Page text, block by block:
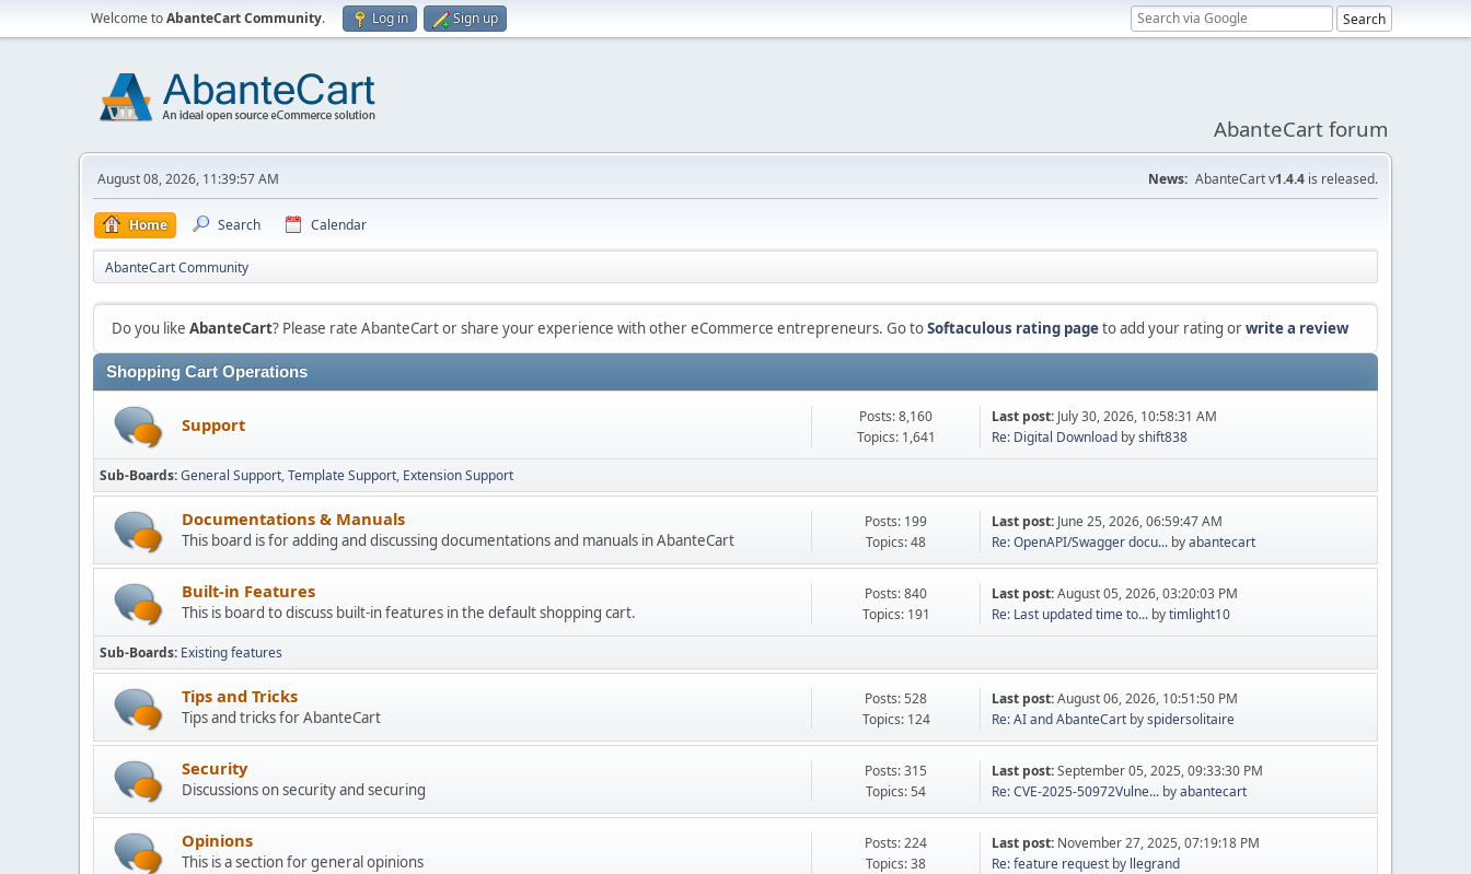
Welcome toAbanteCart Community. Log in Sign up
AbanteCart forum
August 08, 2026, 11:39:57 AM News: AbanteCart v1.4.4 is released.
Home Search Calendar
AbanteCart Community
Do you like AbanteCart? Please rate AbanteCart or share your experience with other eCommerce entrepreneurs. Go toSoftaculous rating pageto add your rating orwrite a review
Shopping Cart Operations
Support
Posts: 8,160
Topics: 1,641
Last post: July 30, 2026, 10:58:31 AM
Re: Digital Download byshift838
Sub-Boards General Support Template Support Extension Support
Documentations & Manuals
This board is for adding and discussing documentations and manuals in AbanteCart
Posts: 199
Topics: 48
Last post: June 25, 2026, 06:59:47 AM
Re: OpenAPI/Swagger docu... byabantecart
Built-in Features
This is board to discuss built-in features in the default shopping cart.
Posts: 840
Topics: 191
Last post:August 05, 2026, 03:20:03 PM
Re: Last updated time to... bytimlight10
Sub-Boards Existing features
Tips and Tricks
Tips and tricks for AbanteCart
Posts: 528
Topics: 124
Last post:August 06, 2026, 10:51:50 PM
Re: AI and AbanteCart byspidersolitaire
Security
Discussions on security and securing
Posts: 315
Topics: 54
Last post:September 05, 2025, 09:33:30 PM
Re: CVE-2025-50972Vulne... byabantecart
Opinions
This is a section for general opinions
Posts: 224
Topics: 38
Last post: November 27, 2025, 07:19:18 PM
Re: feature request by llegrand